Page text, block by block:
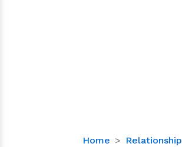
Home Relationship
Tim